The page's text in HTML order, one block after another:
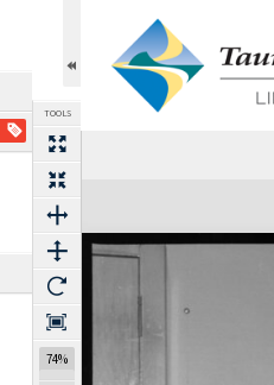
TOOLS
74%
Expand/collapse